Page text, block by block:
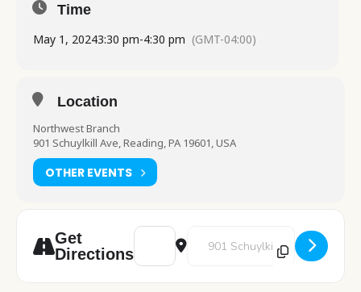
Time
May 1, 20243:30 pm-4:30 pm (GMT-04:00)
Location
Northwest Branch
901 Schuylkill Ave, Reading, PA 19601, USA
OTHER EVENTS
Get
Directions
Address - STEAM [USJhj8m1A]
Destination Address - STEAM